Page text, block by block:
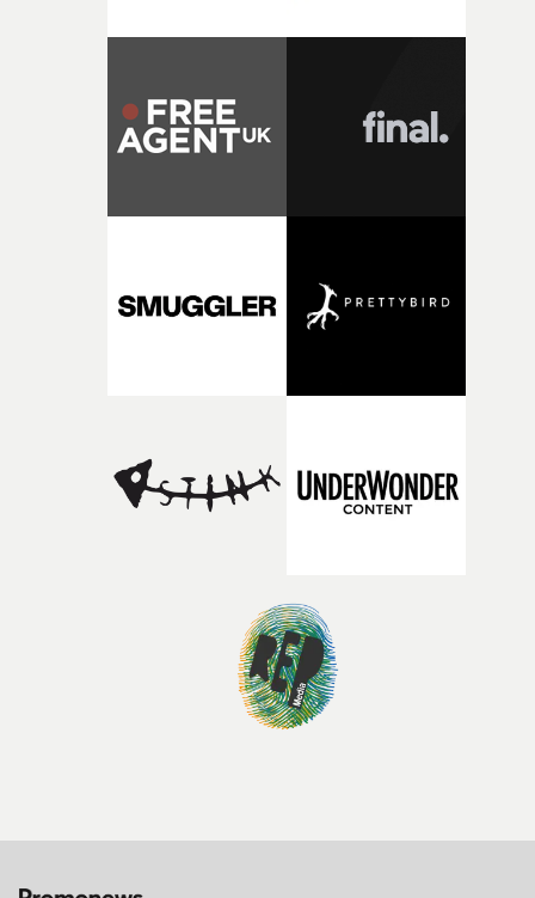
pre-production, through to the shoot and the care put
creativity and commitment to the project. It’s rare to
the opportunity to make something so personal, and
rarer to have a team who are willing to embrace all of
what it is without them.”